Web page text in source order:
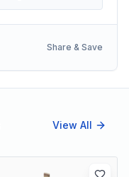
Share & Save
View All